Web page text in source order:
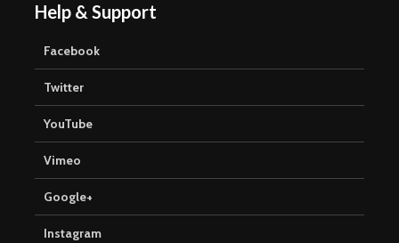
Help & Support
Facebook
Twitter
YouTube
Vimeo
Google+
Instagram